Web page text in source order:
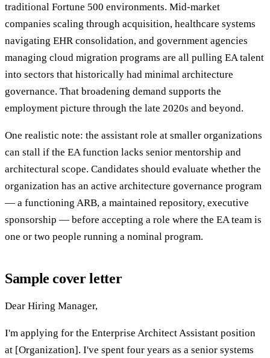
traditional Fortune 500 environments. Mid-market
companies scaling through acquisition, healthcare systems
navigating EHR consolidation, and government agencies
managing cloud migration programs are all pulling EA talent
into sectors that historically had minimal architecture
governance. That broadening demand supports the
employment picture through the late 2020s and beyond.
One realistic note: the assistant role at smaller organizations
can stall if the EA function lacks senior mentorship and
architectural scope. Candidates should evaluate whether the
organization has an active architecture governance program
— a functioning ARB, a maintained repository, executive
sponsorship — before accepting a role where the EA team is
one or two people running a nominal program.
Sample cover letter
Dear Hiring Manager,
I'm applying for the Enterprise Architect Assistant position
at [Organization]. I've spent four years as a senior systems